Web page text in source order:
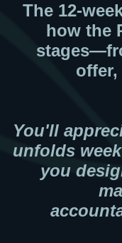
The 12-
how the
You'll
unfolds
you